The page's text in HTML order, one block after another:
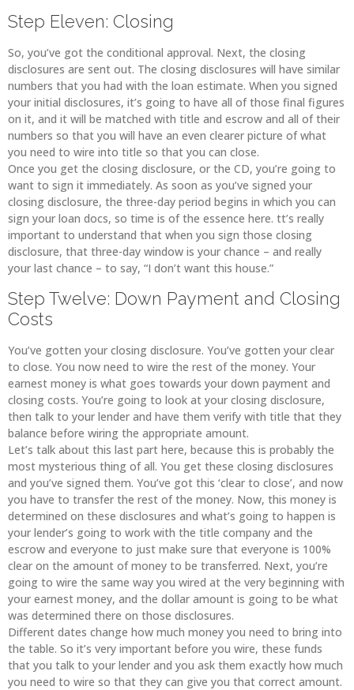
Step Eleven: Closing
So, you’ve got the conditional approval. Next, the closing
disclosures are sent out. The closing disclosures will have similar
numbers that you had with the loan estimate. When you signed
your initial disclosures, it’s going to have all of those final figures
on it, and it will be matched with title and escrow and all of their
numbers so that you will have an even clearer picture of what
you need to wire into title so that you can close.
Once you get the closing disclosure, or the CD, you’re going to
want to sign it immediately. As soon as you’ve signed your
closing disclosure, the three-day period begins in which you can
sign your loan docs, so time is of the essence here. tt’s really
important to understand that when you sign those closing
disclosure, that three-day window is your chance – and really
your last chance – to say, “I don’t want this house.”
Step Twelve: Down Payment and Closing
Costs
You’ve gotten your closing disclosure. You’ve gotten your clear
to close. You now need to wire the rest of the money. Your
earnest money is what goes towards your down payment and
closing costs. You’re going to look at your closing disclosure,
then talk to your lender and have them verify with title that they
balance before wiring the appropriate amount.
Let’s talk about this last part here, because this is probably the
most mysterious thing of all. You get these closing disclosures
and you’ve signed them. You’ve got this ‘clear to close’, and now
you have to transfer the rest of the money. Now, this money is
determined on these disclosures and what’s going to happen is
your lender’s going to work with the title company and the
escrow and everyone to just make sure that everyone is 100%
clear on the amount of money to be transferred. Next, you’re
going to wire the same way you wired at the very beginning with
your earnest money, and the dollar amount is going to be what
was determined there on those disclosures.
Different dates change how much money you need to bring into
the table. So it’s very important before you wire, these funds
that you talk to your lender and you ask them exactly how much
you need to wire so that they can give you that correct amount.